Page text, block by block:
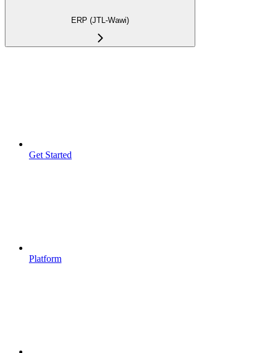
ERP (JTL-Wawi)
Get Started
Platform